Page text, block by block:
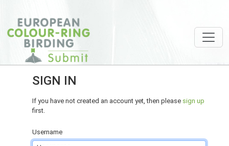
SIGN IN
If you have not created an account yet, then please sign up
first.
Username